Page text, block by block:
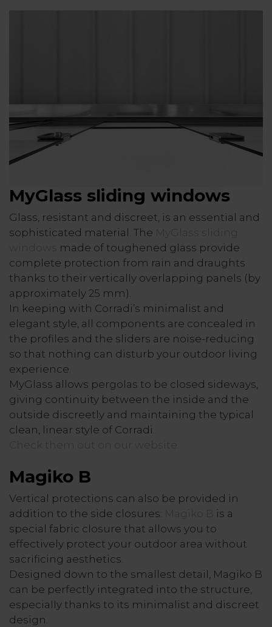
MyGlass sliding windows
Glass, resistant and discreet, is an essential and
sophisticated material. The MyGlass sliding
windows
made of toughened glass provide
complete protection from rain and draughts
thanks to their vertically overlapping panels (by
approximately 25 mm).
In keeping with Corradi’s minimalist and
elegant style, all components are concealed in
the profiles and the sliders are noise-reducing
so that nothing can disturb your outdoor living
experience.
MyGlass allows pergolas to be closed sideways,
giving continuity between the inside and the
outside discreetly and maintaining the typical
clean, linear style of Corradi.
Check them out on our website.
Magiko B
Vertical protections can also be provided in
addition to the side closures: Magiko B is a
special fabric closure that allows you to
effectively protect your outdoor area without
sacrificing aesthetics.
Designed down to the smallest detail, Magiko B
can be perfectly integrated into the structure,
especially thanks to its minimalist and discreet
design.